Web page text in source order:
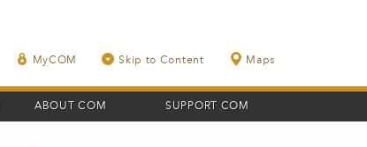
MyCOM Skip to Content Maps
ABOUT COM SUPPORT COM